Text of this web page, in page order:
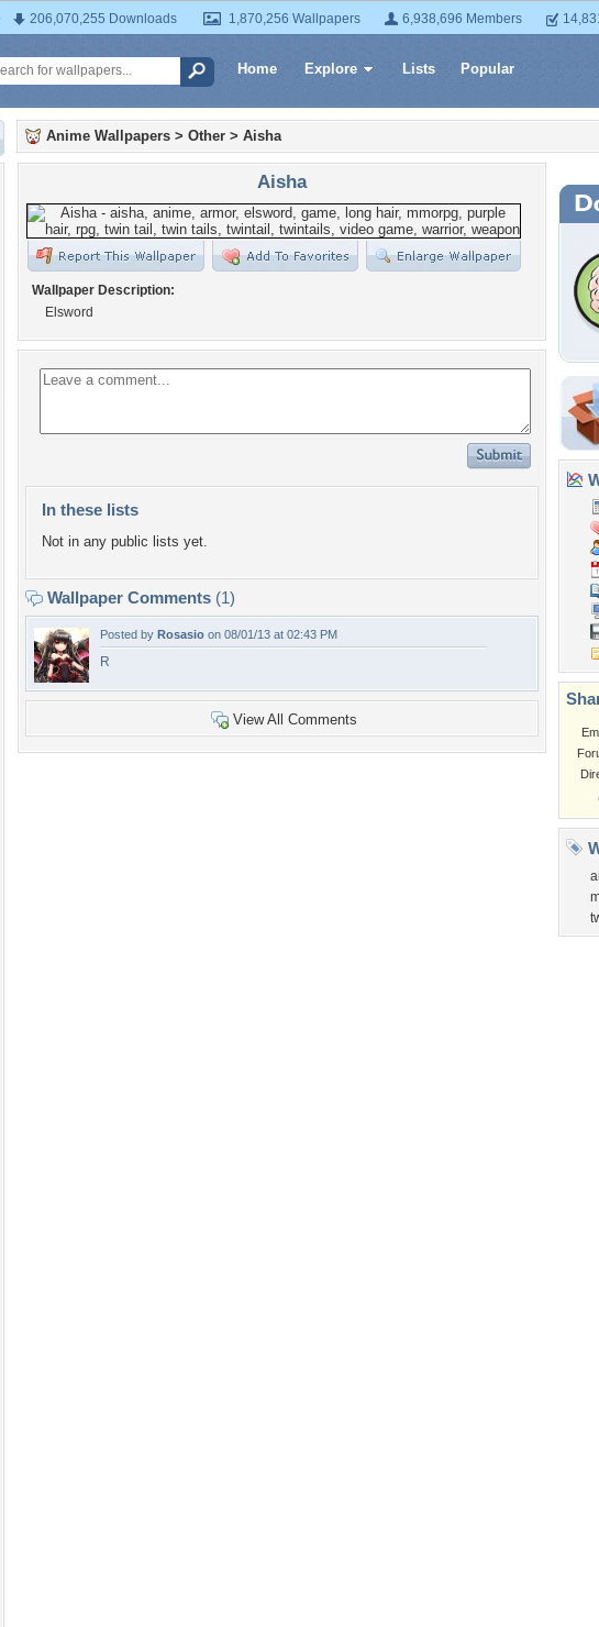
206,070,255 Downloads 1,870,256 Wallpapers 6,938,696 Members
Home Explore Lists Popular
Anime Wallpapers > Other > Aisha
Aisha
Wallpaper Description:
Elsword
In these lists
Not in any public lists yet.
Wallpaper Comments (1)
Posted by Rosasio on 08/01/13 at 02:43 PM
R
View All Comments